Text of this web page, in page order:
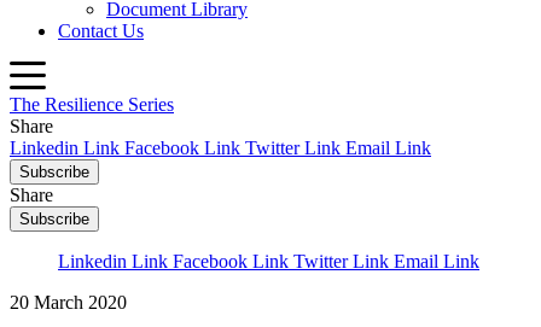
The Resilience Series
Share
Linkedin Link Facebook Link Twitter Link Email Link
Subscribe
Share
Subscribe
Linkedin Link Facebook Link Twitter Link Email Link
20 March 2020